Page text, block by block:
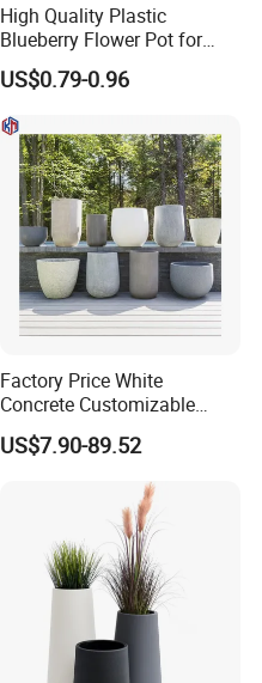
High Quality Plastic
Blueberry Flower Pot for
Garden Seedling Cultivation
US$0.79-0.96
Factory Price White
Concrete Customizable
Planter Outdoor Garden
Container Grc Flower Pot
US$7.90-89.52